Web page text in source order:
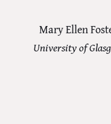
Mary Ellen
University of